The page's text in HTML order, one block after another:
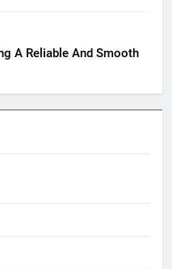
A Reliable And Smooth